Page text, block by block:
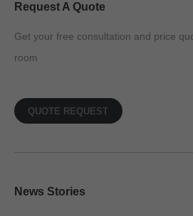
Request A Quote
Get your free consultation and price
room
QUOTE REQUEST
News Stories